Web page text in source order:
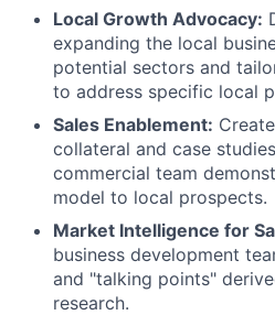
Local Growth Advocacy:
expanding the local
potential sectors and
to address specific local
Sales Enablement:
collateral and case
commercial team
model to local prospects.
Market Intelligence for
business development
and "talking points"
research.